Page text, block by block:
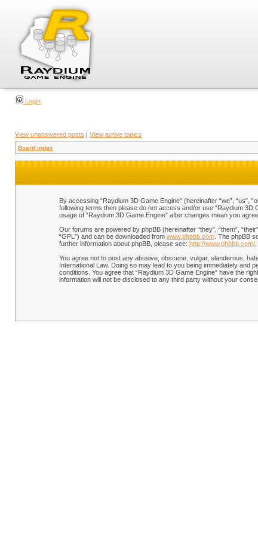
Login
View unanswered posts | View active topics
Board index
By accessing “Raydium 3D Game Engine” (hereinafter “we”, “us”,
following terms then please do not access and/or use “Raydium 3D
usage of “Raydium 3D Game Engine” after changes mean you
Our forums are powered by phpBB (hereinafter “they”, “them”,
“GPL”) and can be downloaded from www.phpbb.com. The phpBB
further information about phpBB, please see: http://www.phpbb.com/.
You agree not to post any abusive, obscene, vulgar, slanderous,
International Law. Doing so may lead to you being immediately
conditions. You agree that “Raydium 3D Game Engine” have the
information will not be disclosed to any third party without your